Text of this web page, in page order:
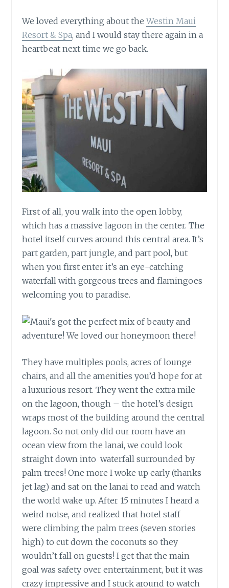
We loved everything about theWestin Maui
Resort & Spa, and I would stay there again in a
heartbeat next time we go back.
First of all, you walk into the open lobby,
which has a massive lagoon in the center. The
hotel itself curves around this central area. It’s
part garden, part jungle, and part pool, but
when you first enter it’s an eye-catching
waterfall with gorgeous trees and flamingoes
welcoming you to paradise.
They have multiples pools, acres of lounge
chairs, and all the amenities you’d hope for at
a luxurious resort. They went the extra mile
on the lagoon, though – the hotel’s design
wraps most of the building around the central
lagoon. So not only did our room have an
ocean view from the lanai, we could look
straight down into waterfall surrounded by
palm trees! One more I woke up early (thanks
jet lag) and sat on the lanai to read and watch
the world wake up. After 15 minutes I heard a
weird noise, and realized that hotel staff
were climbing the palm trees (seven stories
high) to cut down the coconuts so they
wouldn’t fall on guests! I get that the main
goal was safety over entertainment, but it was
crazy impressive and I stuck around to watch